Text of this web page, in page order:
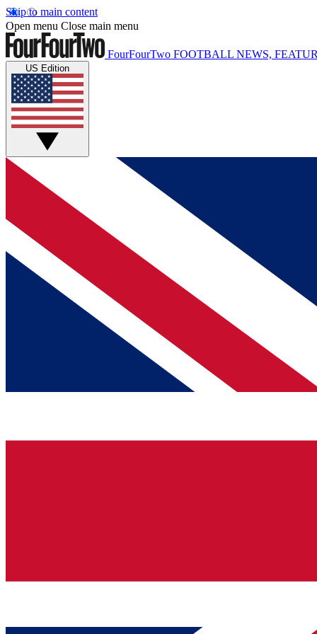
Skip to main content
Open menu Close main menu
FourFourTwo FOOTBALL NEWS,
US Edition